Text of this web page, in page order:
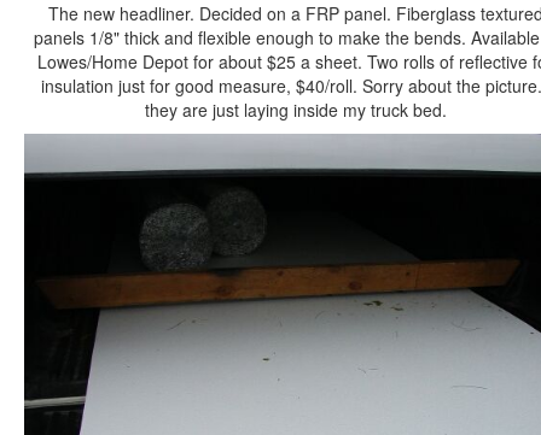
The new headliner. Decided on a FRP panel. Fiberglass
panels 1/8" thick and flexible enough to make the bends.
Lowes/Home Depot for about $25 a sheet. Two rolls of reflective
insulation just for good measure, $40/roll. Sorry about the
they are just laying inside my truck bed.